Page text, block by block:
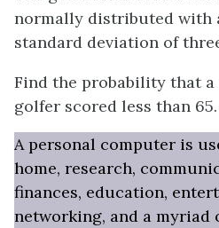
normally distributed with
standard deviation of
Find the probability that
golfer scored less than 65.
A personal computer is
home, research,
finances, education,
networking, and a myriad